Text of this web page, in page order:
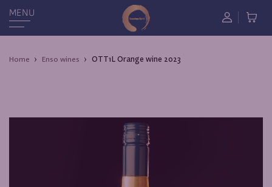
MENU
Home Enso wines ОТТ1L Orange wine 2023